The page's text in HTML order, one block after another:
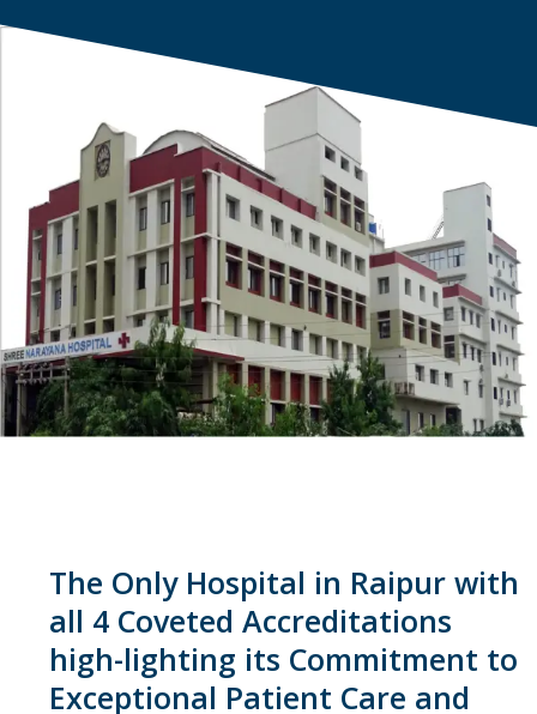
The Only Hospital in Raipur with
all 4 Coveted Accreditations
high-lighting its Commitment to
Exceptional Patient Care and